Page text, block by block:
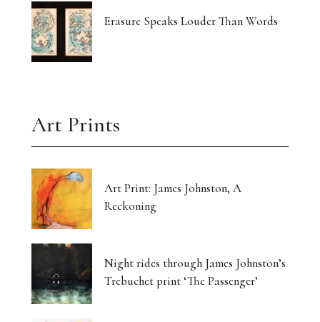
Erasure Speaks Louder Than Words
Art Prints
Art Print: James Johnston, A
Reckoning
Night rides through James Johnston’s
Trebuchet print ‘The Passenger’